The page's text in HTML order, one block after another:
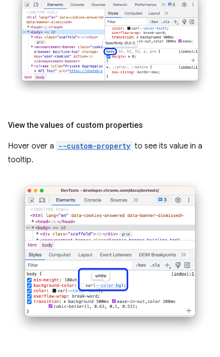
View the values of custom properties
Hover over a --custom-property to see its value in a
tooltip.